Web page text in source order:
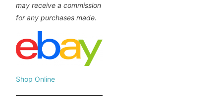
may receive a commission
for any purchases made.
Shop Online